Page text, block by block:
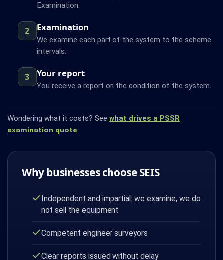
Examination.
2 Examination
We examine each part of the system to the scheme
intervals.
3 Your report
You receive a report on the condition of the system.
Wondering what it costs? See what drives a PSSR
examination quote.
Why businesses choose SEIS
Independent and impartial: we examine, we do
not sell the equipment
Competent engineer surveyors
Clear reports issued without delay